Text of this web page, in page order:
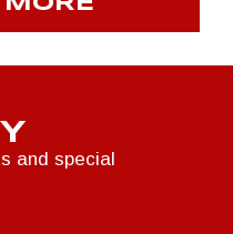
and special